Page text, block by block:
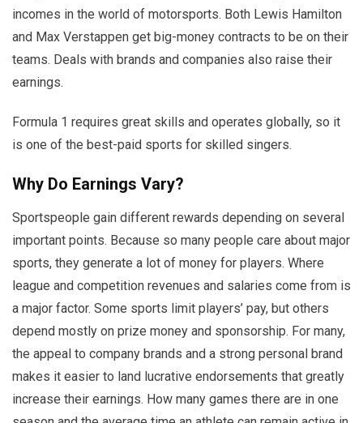
incomes in the world of motorsports. Both Lewis Hamilton
and Max Verstappen get big-money contracts to be on their
teams. Deals with brands and companies also raise their
earnings.
Formula 1 requires great skills and operates globally, so it
is one of the best-paid sports for skilled singers.
Why Do Earnings Vary?
Sportspeople gain different rewards depending on several
important points. Because so many people care about major
sports, they generate a lot of money for players. Where
league and competition revenues and salaries come from is
a major factor. Some sports limit players’ pay, but others
depend mostly on prize money and sponsorship. For many,
the appeal to company brands and a strong personal brand
makes it easier to land lucrative endorsements that greatly
increase their earnings. How many games there are in one